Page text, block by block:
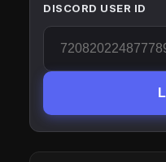
DISCORD USER ID